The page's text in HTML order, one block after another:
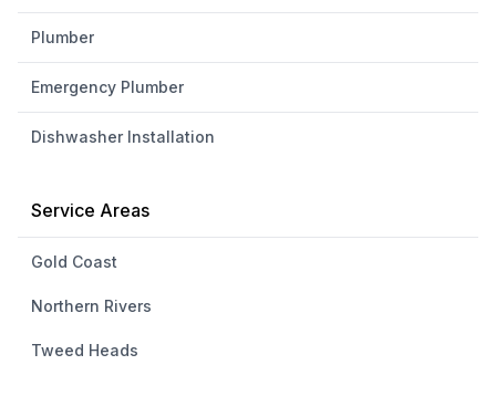
Plumber
Emergency Plumber
Dishwasher Installation
Service Areas
Gold Coast
Northern Rivers
Tweed Heads